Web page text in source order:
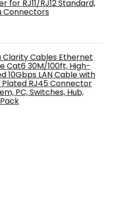
for RJ11/RJ12 Standard,
Connectors
Clarity Cables Ethernet
Cat6 30M/100ft, High-
10Gbps LAN Cable with
Plated RJ45 Connector
PC, Switches, Hub,